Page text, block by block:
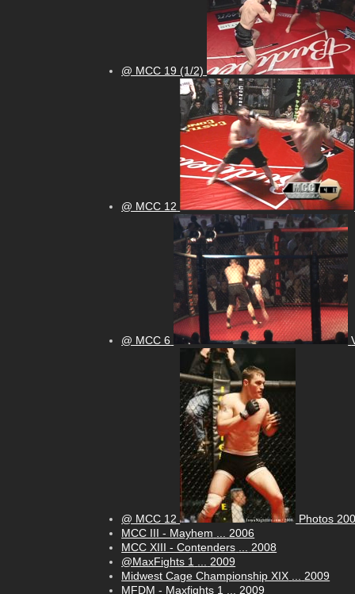
@ MCC 19 (1/2)
@ MCC 12
@ MCC 6
@ MCC 12 Photos
MCC III - Mayhem
2006
MCC XIII - Contenders
2008
@MaxFights 1
2009
Midwest Cage Championship XIX
2009
MFDM - Maxfights 1
2009